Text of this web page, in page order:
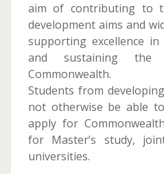
aim of contributing to
development aims and
supporting excellence
and sustaining
Commonwealth.
Students from
not otherwise be able
apply for
for Master’s study,
universities.